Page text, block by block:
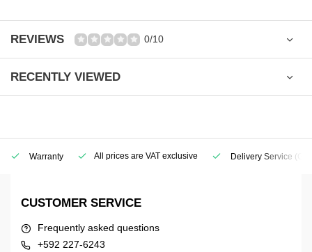
REVIEWS 0/10
RECENTLY VIEWED
Warranty All prices are VAT exclusive Delivery Service
CUSTOMER SERVICE
Frequently asked questions
+592 227-6243